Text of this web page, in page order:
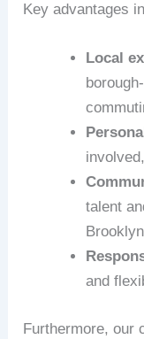
Key advantages
Local
talent
and
Furthermore, our